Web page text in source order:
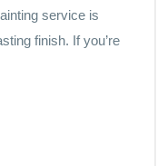
service is
finish. If you’re